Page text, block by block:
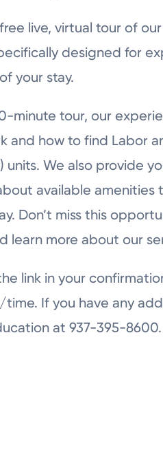
live, virtual tour of
designed for
your stay.
minute tour, our
and how to find Labor
units. We also provide
available amenities
Don’t miss this
learn more about our
link in your
If you have any
at 937-395-8600.